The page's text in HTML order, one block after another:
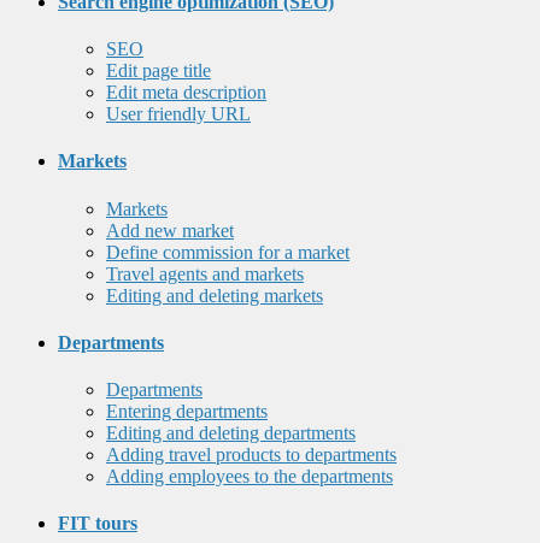
SEO
Edit page title
Edit meta description
User friendly URL
Markets
Markets
Add new market
Define commission for a market
Travel agents and markets
Editing and deleting markets
Departments
Departments
Entering departments
Editing and deleting departments
Adding travel products to departments
Adding employees to the departments
FIT tours